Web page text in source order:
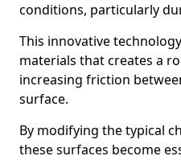
conditions, particularly
This innovative
materials that creates a
increasing friction
surface.
By modifying the typical
these surfaces become